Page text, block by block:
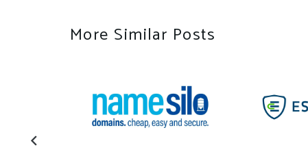
More Similar Posts